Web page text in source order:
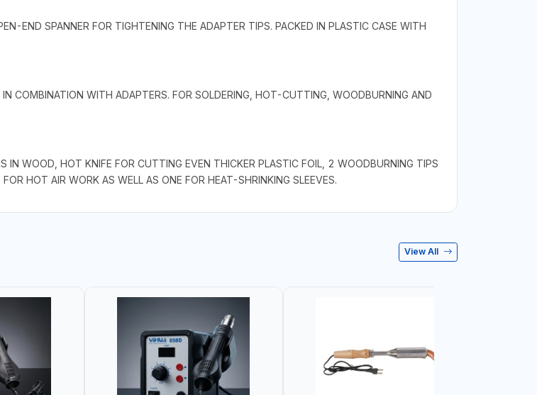
END SPANNER FOR TIGHTENING THE ADAPTER TIPS. PACKED IN PLASTIC CASE WITH
COMBINATION WITH ADAPTERS. FOR SOLDERING, HOT-CUTTING, WOODBURNING AND
IN WOOD, HOT KNIFE FOR CUTTING EVEN THICKER PLASTIC FOIL, 2 WOODBURNING TIPS
HOT AIR WORK AS WELL AS ONE FOR HEAT-SHRINKING SLEEVES.
View All